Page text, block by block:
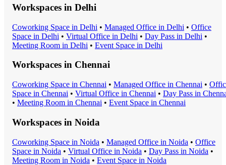
Workspaces in Delhi
Coworking Space in Delhi • Managed Office in Delhi • Office
Space in Delhi • Virtual Office in Delhi • Day Pass in Delhi •
Meeting Room in Delhi • Event Space in Delhi
Workspaces in Chennai
Coworking Space in Chennai • Managed Office in Chennai •
Space in Chennai • Virtual Office in Chennai • Day Pass in
• Meeting Room in Chennai • Event Space in Chennai
Workspaces in Noida
Coworking Space in Noida • Managed Office in Noida • Office
Space in Noida • Virtual Office in Noida • Day Pass in Noida •
Meeting Room in Noida • Event Space in Noida